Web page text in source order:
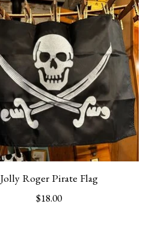
Jolly Roger Pirate Flag
$18.00